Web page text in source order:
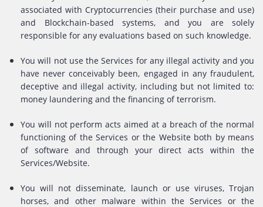
associated with Cryptocurrencies (their purchase and use)
and Blockchain-based systems, and you are solely
responsible for any evaluations based on such knowledge.
You will not use the Services for any illegal activity and you
have never conceivably been, engaged in any fraudulent,
deceptive and illegal activity, including but not limited to:
money laundering and the financing of terrorism.
You will not perform acts aimed at a breach of the normal
functioning of the Services or the Website both by means
of software and through your direct acts within the
Services/Website.
You will not disseminate, launch or use viruses, Trojan
horses, and other malware within the Services or the